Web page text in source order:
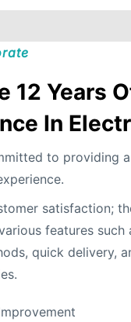
12 Years
In
to providing
satisfaction;
features such
quick delivery,